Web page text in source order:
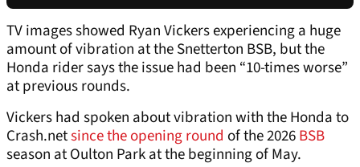
TV images showed Ryan Vickers experiencing a huge
amount of vibration at the Snetterton BSB, but the
Honda rider says the issue had been “10-times worse”
at previous rounds.
Vickers had spoken about vibration with the Honda to
Crash.netsince the opening round of the 2026BSB
season at Oulton Park at the beginning of May.